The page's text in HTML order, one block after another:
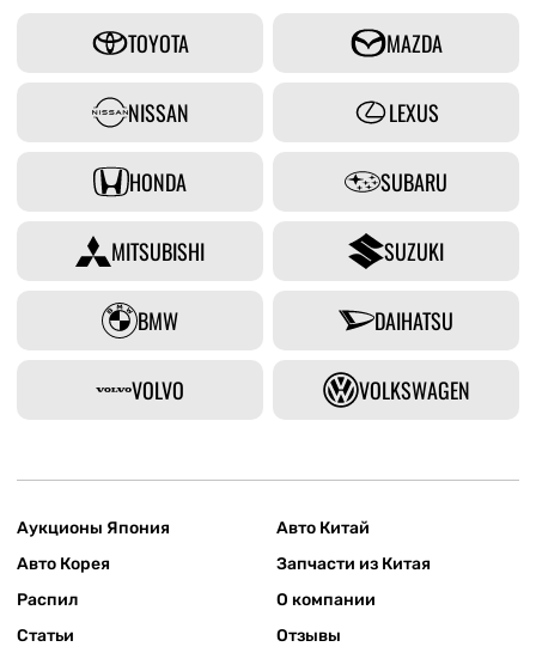
TOYOTA MAZDA
NISSAN LEXUS
HONDA SUBARU
MITSUBISHI SUZUKI
BMW DAIHATSU
VOLVO VOLKSWAGEN
Аукционы Япония
Авто Китай
Авто Корея
Запчасти из Китая
Распил
О компании
Статьи
Отзывы